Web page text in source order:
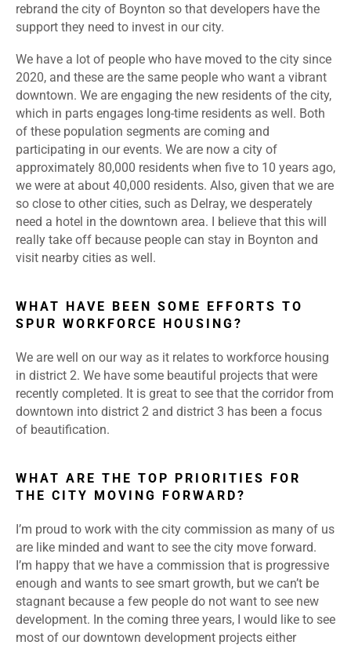
rebrand the city of Boynton so that developers have the
support they need to invest in our city.
We have a lot of people who have moved to the city since
2020, and these are the same people who want a vibrant
downtown. We are engaging the new residents of the city,
which in parts engages long-time residents as well. Both
of these population segments are coming and
participating in our events. We are now a city of
approximately 80,000 residents when five to 10 years ago,
we were at about 40,000 residents. Also, given that we are
so close to other cities, such as Delray, we desperately
need a hotel in the downtown area. I believe that this will
really take off because people can stay in Boynton and
visit nearby cities as well.
WHAT HAVE BEEN SOME EFFORTS TO
SPUR WORKFORCE HOUSING?
We are well on our way as it relates to workforce housing
in district 2. We have some beautiful projects that were
recently completed. It is great to see that the corridor from
downtown into district 2 and district 3 has been a focus
of beautification.
WHAT ARE THE TOP PRIORITIES FOR
THE CITY MOVING FORWARD?
I’m proud to work with the city commission as many of us
are like minded and want to see the city move forward.
I’m happy that we have a commission that is progressive
enough and wants to see smart growth, but we can’t be
stagnant because a few people do not want to see new
development. In the coming three years, I would like to see
most of our downtown development projects either